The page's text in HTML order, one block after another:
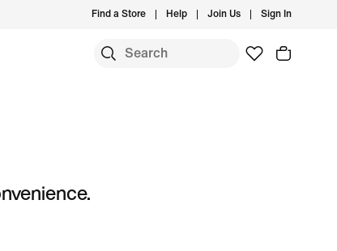
Find a Store Help Join Us Sign In